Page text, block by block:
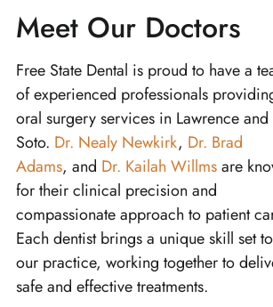
Meet Our Doctors
Free State Dental is proud to have a
of experienced professionals
oral surgery services in Lawrence and
Soto. Dr. Nealy Newkirk, Dr. Brad
Adams, and Dr. Kailah Willmsare
for their clinical precision and
compassionate approach to patient
Each dentist brings a unique skill set to
our practice, working together to
safe and effective treatments.